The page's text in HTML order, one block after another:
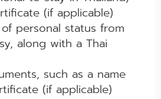
(if applicable)
personal status from
along with a Thai
such as a name
(if applicable)